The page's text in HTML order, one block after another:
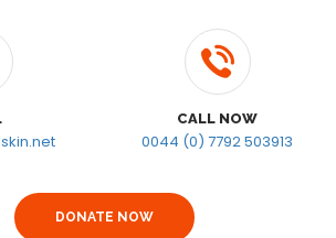
CALL NOW
0044 (0) 7792 503913
DONATE NOW